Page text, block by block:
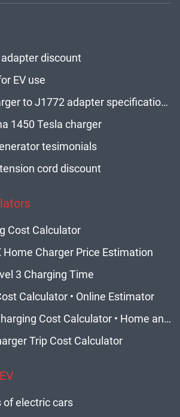
discount
EV use
Tesla wall charger to J1772 adapter specifications
1450 Tesla charger
tesimonials
cord discount
Cost Calculator
Home Charger Price Estimation
3 Charging Time
Calculator • Online Estimator
Nissan Leaf Charging Cost Calculator • Home and Network EVSE
Trip Cost Calculator
of electric cars